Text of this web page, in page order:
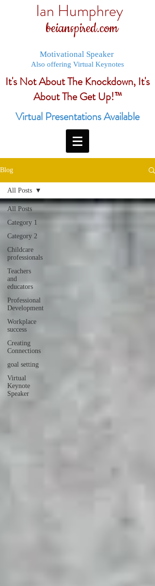
Ian Humphrey
beianspired.com
Motivational Speaker
Also offering Virtual Keynotes
It's Not About The Knockdown, It's
About The Get Up!™
Virtual Presentations Available
Blog
All Posts
Category 1
Category 2
Childcare
professionals
Teachers
and
educators
Professional
Development
Workplace
success
Creating
Connections
goal setting
Virtual
Keynote
Speaker
All Posts